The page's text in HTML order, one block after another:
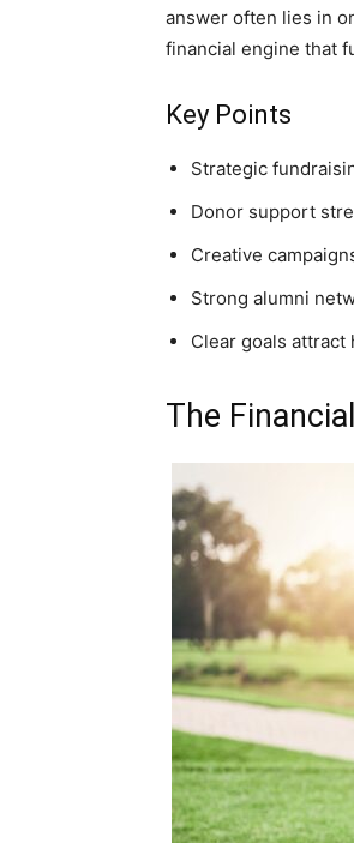
answer often lies in
financial engine that
Key Points
Strategic
Donor support
Creative
Strong alumni
Clear goals
The